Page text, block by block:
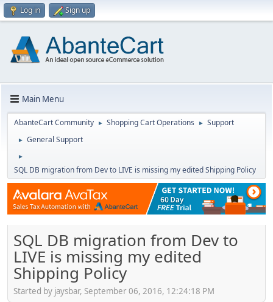
Log in Sign up
Main Menu
AbanteCart Community ► Shopping Cart Operations ► Support
► General Support
►
SQL DB migration from Dev to LIVE is missing my edited Shipping Policy
SQL DB migration from Dev to
LIVE is missing my edited
Shipping Policy
Started by jaysbar, September 06, 2016, 12:24:18 PM